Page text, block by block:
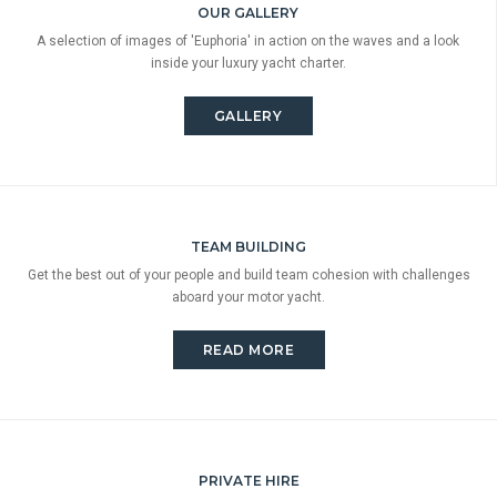
OUR GALLERY
A selection of images of 'Euphoria' in action on the waves and a look
inside your luxury yacht charter.
GALLERY
TEAM BUILDING
Get the best out of your people and build team cohesion with challenges
aboard your motor yacht.
READ MORE
PRIVATE HIRE